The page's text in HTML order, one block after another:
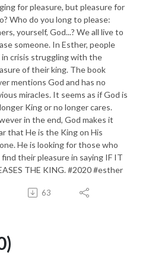
for pleasure, but pleasure for
Who do you long to please:
yourself, God...? We all live to
someone. In Esther, people
in crisis struggling with the
of their king. The book
mentions God and has no
miracles. It seems as if God is
King or no longer cares.
in the end, God makes it
that He is the King on His
He is looking for those who
find their pleasure in saying IF IT
THE KING. #2020 #esther
63